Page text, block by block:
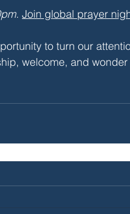
. Join global prayer
to turn our
welcome, and